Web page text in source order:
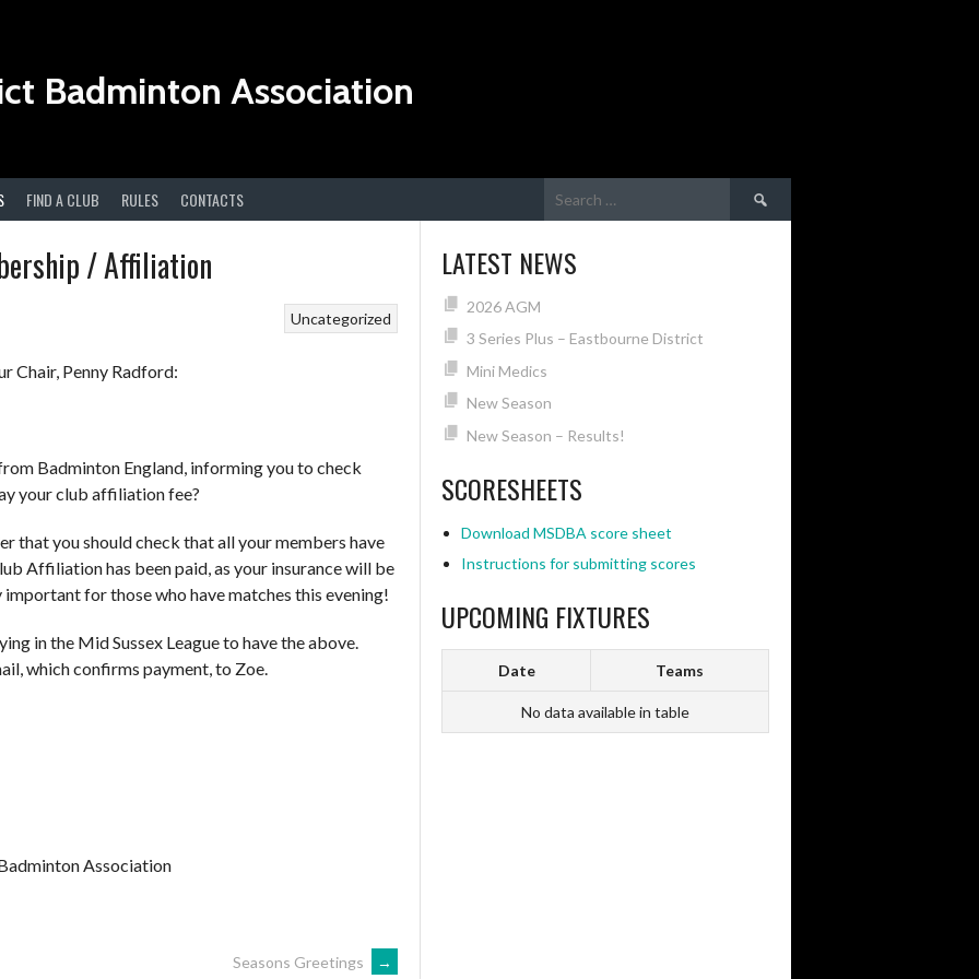
Badminton Association
FIND A CLUB RULES CONTACTS
Search
for:
/ Affiliation
Uncategorized
Chair, Penny Radford:
Badminton England, informing you to check
your club affiliation fee?
that you should check that all your members have
Affiliation has been paid, as your insurance will be
for those who have matches this evening!
in the Mid Sussex League to have the above.
which confirms payment, to Zoe.
Association
Seasons Greetings →
LATEST NEWS
2026 AGM
3 Series Plus – Eastbourne District
Mini Medics
New Season
New Season – Results!
SCORESHEETS
Download MSDBA score sheet
Instructions for submitting scores
UPCOMING FIXTURES
Date Teams
No data available in table